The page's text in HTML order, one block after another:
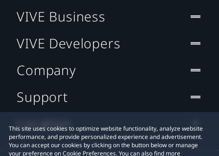
This site uses cookies to optimize website functionality, analyze website
performance, and provide personalized experience and advertisement.
You can accept our cookies by clicking on the button below or manage
your preference on Cookie Preferences. You can also find more
VIVE Business
VIVE Developers
Company
Support
Location